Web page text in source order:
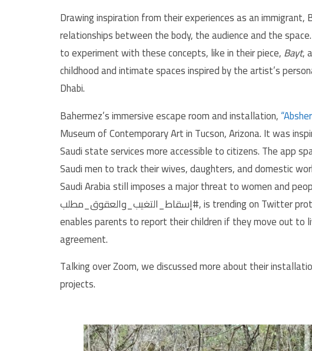
Drawing inspiration from their experiences as an
relationships between the body, the audience and the
to experiment with these concepts, like in their piece,Bayt,
childhood and intimate spaces inspired by the artist’s
Dhabi.
Bahermez’s immersive escape room and installation,
Museum of Contemporary Art in Tucson, Arizona. It was
Saudi state services more accessible to citizens. The app
Saudi men to track their wives, daughters, and domestic
Saudi Arabia still imposes a major threat to women and
إسقاط_التغيب_والعقوق_مطلب#, is trending on Twitter protesting against the guardianship law which
enables parents to report their children if they move out
agreement.
Talking over Zoom, we discussed more about their
projects.